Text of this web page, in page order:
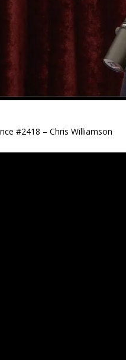
#2418 – Chris Williamson